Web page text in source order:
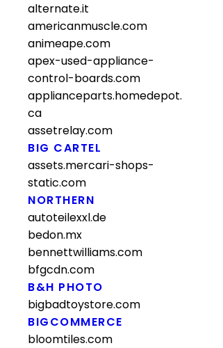
alternate.it
americanmuscle.com
animeape.com
apex-used-appliance-
control-boards.com
applianceparts.homedepot.
ca
assetrelay.com
BIG CARTEL
assets.mercari-shops-
static.com
NORTHERN
autoteilexxl.de
bedon.mx
bennettwilliams.com
bfgcdn.com
B&H PHOTO
bigbadtoystore.com
BIGCOMMERCE
bloomtiles.com